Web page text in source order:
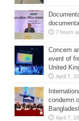
7 hours
Concern
event of
United
April 7,
condemn
April 7,